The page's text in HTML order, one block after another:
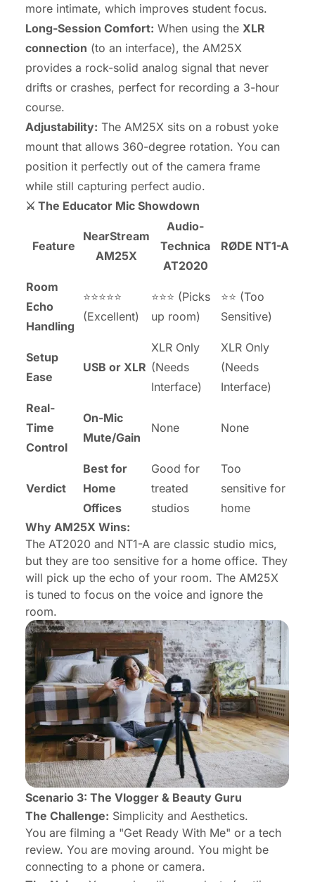
more intimate, which improves student focus.
Long-Session Comfort: When using the XLR
connection (to an interface), the AM25X
provides a rock-solid analog signal that never
drifts or crashes, perfect for recording a 3-hour
course.
Adjustability: The AM25X sits on a robust yoke
mount that allows 360-degree rotation. You can
position it perfectly out of the camera frame
while still capturing perfect audio.
⚔️ The Educator Mic Showdown
Feature
NearStream
AM25X
Audio-
Technica
AT2020
RØDE NT1-A
Room
Echo
Handling
⭐⭐⭐⭐⭐
(Excellent)
⭐⭐⭐ (Picks
up room)
⭐⭐ (Too
Sensitive)
Setup
Ease
USB or XLR
XLR Only
(Needs
Interface)
XLR Only
(Needs
Interface)
Real-
Time
Control
On-Mic
Mute/Gain
None None
Verdict
Best for
Home
Offices
Good for
treated
studios
Too
sensitive for
home
Why AM25X Wins:
The AT2020 and NT1-A are classic studio mics,
but they are too sensitive for a home office. They
will pick up the echo of your room. The AM25X
is tuned to focus on the voice and ignore the
room.
Scenario 3: The Vlogger & Beauty Guru
The Challenge: Simplicity and Aesthetics.
You are filming a "Get Ready With Me" or a tech
review. You are moving around. You might be
connecting to a phone or camera.